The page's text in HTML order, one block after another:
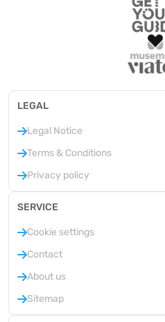
LEGAL
Legal Notice
Terms & Conditions
Privacy policy
SERVICE
Cookie settings
Contact
About us
Sitemap